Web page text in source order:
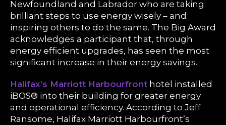
Newfoundland and Labrador who are taking
brilliant steps to use energy wisely – and
inspiring others to do the same. The Big Award
acknowledges a participant that, through
energy efficient upgrades, has seen the most
significant increase in their energy savings.
Halifax’s Marriott Harbourfront hotel installed
iBOS® into their building for greater energy
and operational efficiency. According to Jeff
Ransome, Halifax Marriott Harbourfront’s